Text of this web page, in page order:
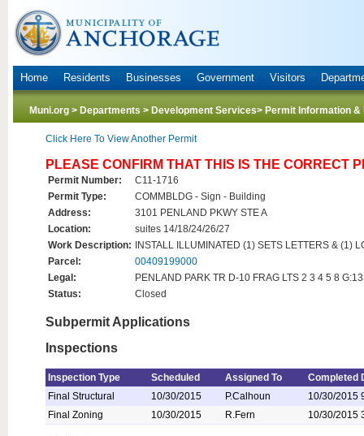
Home Residents Businesses Government Visitors
Muni.org > Departments > Development Services> Permit Information
Click Here To View Another Permit
PLEASE CONFIRM THAT THIS IS THE CORRECT
Permit Number:
C11-1716
Permit Type:
COMMBLDG - Sign - Building
Address:
3101 PENLAND PKWY STE A
Location:
suites 14/18/24/26/27
Work Description:
INSTALL ILLUMINATED (1) SETS LETTERS & (1)
Parcel:
00409199000
Legal:
PENLAND PARK TR D-10 FRAG LTS 2 3 4 5 8
Status:
Closed
Subpermit Applications
Inspections
Inspection Type Scheduled Assigned To
Completed
Final Structural
10/30/2015 P.Calhoun
10/30/2015
Final Zoning
10/30/2015 R.Fern 10/30/2015